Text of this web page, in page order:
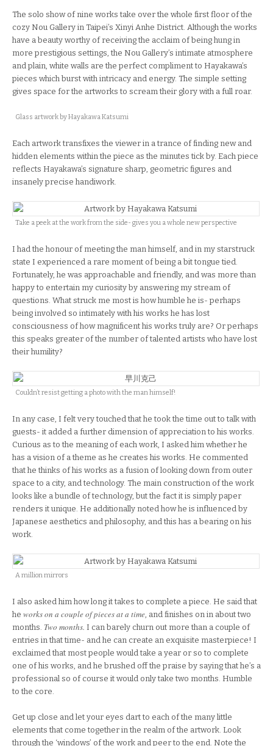
The solo show of nine works take over the whole first floor of the
cozy Nou Gallery in Taipei’s Xinyi Anhe District. Although the works
have a beauty worthy of receiving the acclaim of being hung in
more prestigious settings, the Nou Gallery’s intimate atmosphere
and plain, white walls are the perfect compliment to Hayakawa’s
pieces which burst with intricacy and energy. The simple setting
gives space for the artworks to scream their glory with a full roar.
Glass artwork by Hayakawa Katsumi
Each artwork transfixes the viewer in a trance of finding new and
hidden elements within the piece as the minutes tick by. Each piece
reflects Hayakawa’s signature sharp, geometric figures and
insanely precise handiwork.
Take a peek at the work from the side- gives you a whole new perspective
I had the honour of meeting the man himself, and in my starstruck
state I experienced a rare moment of being a bit tongue tied.
Fortunately, he was approachable and friendly, and was more than
happy to entertain my curiosity by answering my stream of
questions. What struck me most is how humble he is- perhaps
being involved so intimately with his works he has lost
consciousness of how magnificent his works truly are? Or perhaps
this speaks greater of the number of talented artists who have lost
their humility?
Couldn’t resist getting a photo with the man himself!
In any case, I felt very touched that he took the time out to talk with
guests- it added a further dimension of appreciation to his works.
Curious as to the meaning of each work, I asked him whether he
has a vision of a theme as he creates his works. He commented
that he thinks of his works as a fusion of looking down from outer
space to a city, and technology. The main construction of the work
looks like a bundle of technology, but the fact it is simply paper
renders it unique. He additionally noted how he is influenced by
Japanese aesthetics and philosophy, and this has a bearing on his
work.
A million mirrors
I also asked him how long it takes to complete a piece. He said that
he works on a couple of pieces at a time , and finishes on in about two
months. Two months. I can barely churn out more than a couple of
entries in that time- and he can create an exquisite masterpiece! I
exclaimed that most people would take a year or so to complete
one of his works, and he brushed off the praise by saying that he’s a
professional so of course it would only take two months. Humble
to the core.
Get up close and let your eyes dart to each of the many little
elements that come together in the realm of the artwork. Look
through the ‘windows’ of the work and peer to the end. Note the